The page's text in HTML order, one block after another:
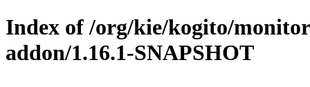
Index of /org/kie/kogito/
addon/1.16.1-SNAPSHOT